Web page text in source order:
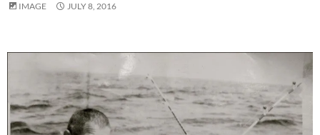
IMAGE JULY 8, 2016